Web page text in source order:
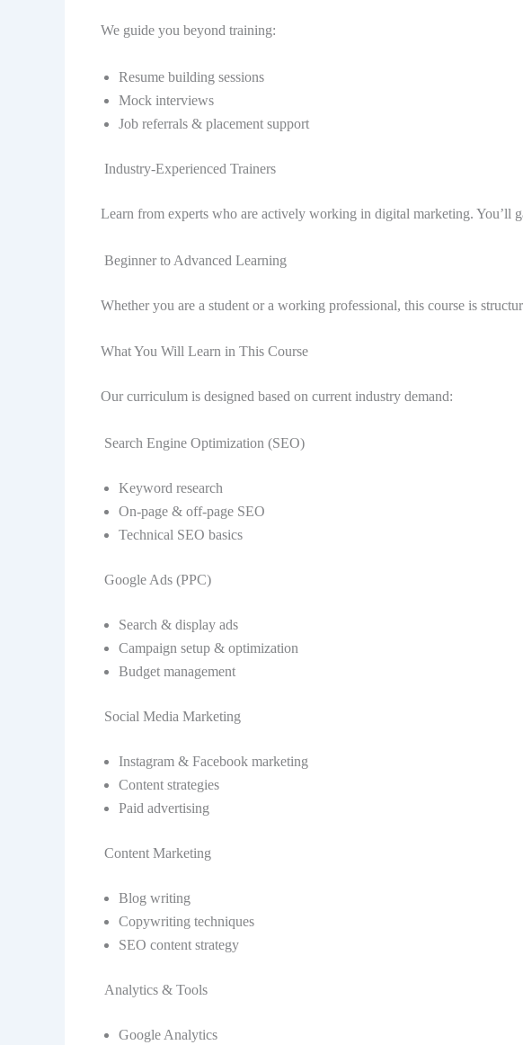
We guide you beyond training:
Resume building sessions
Mock interviews
Job referrals & placement support
Industry-Experienced Trainers
Learn from experts who are actively working in digital marketing. You’ll
Beginner to Advanced Learning
Whether you are a student or a working professional, this course is
What You Will Learn in This Course
Our curriculum is designed based on current industry demand:
Search Engine Optimization (SEO)
Keyword research
On-page & off-page SEO
Technical SEO basics
Google Ads (PPC)
Search & display ads
Campaign setup & optimization
Budget management
Social Media Marketing
Instagram & Facebook marketing
Content strategies
Paid advertising
Content Marketing
Blog writing
Copywriting techniques
SEO content strategy
Analytics & Tools
Google Analytics